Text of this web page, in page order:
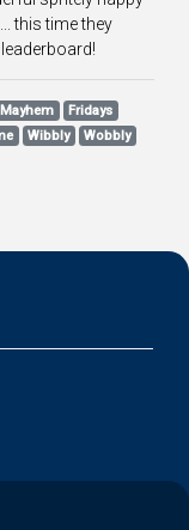
this time they
Mayhem
Fridays
Wibbly
Wobbly